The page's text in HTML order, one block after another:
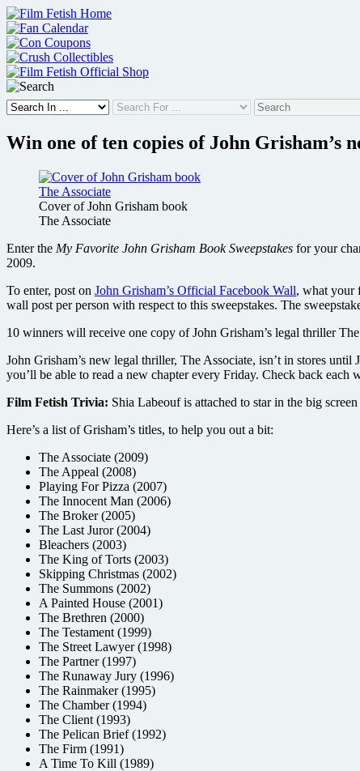
Skip
to
content
Win one of ten copies of John Grisham’s
Cover of John Grisham book
The Associate
Enter the My Favorite John Grisham Book Sweepstakes for your
2009.
To enter, post on John Grisham’s Official Facebook Wall, what your
wall post per person with respect to this sweepstakes. The
10 winners will receive one copy of John Grisham’s legal thriller
John Grisham’s new legal thriller, The Associate, isn’t in stores
you’ll be able to read a new chapter every Friday. Check back each
Film Fetish Trivia: Shia Labeouf is attached to star in the big
Here’s a list of Grisham’s titles, to help you out a bit:
The Associate (2009)
The Appeal (2008)
Playing For Pizza (2007)
The Innocent Man (2006)
The Broker (2005)
The Last Juror (2004)
Bleachers (2003)
The King of Torts (2003)
Skipping Christmas (2002)
The Summons (2002)
A Painted House (2001)
The Brethren (2000)
The Testament (1999)
The Street Lawyer (1998)
The Partner (1997)
The Runaway Jury (1996)
The Rainmaker (1995)
The Chamber (1994)
The Client (1993)
The Pelican Brief (1992)
The Firm (1991)
A Time To Kill (1989)